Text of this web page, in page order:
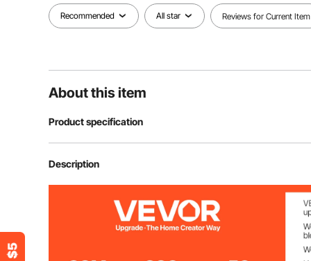
Recommended All star Reviews for Current Item
About this item
Product specification
Model
59.06 x
Description